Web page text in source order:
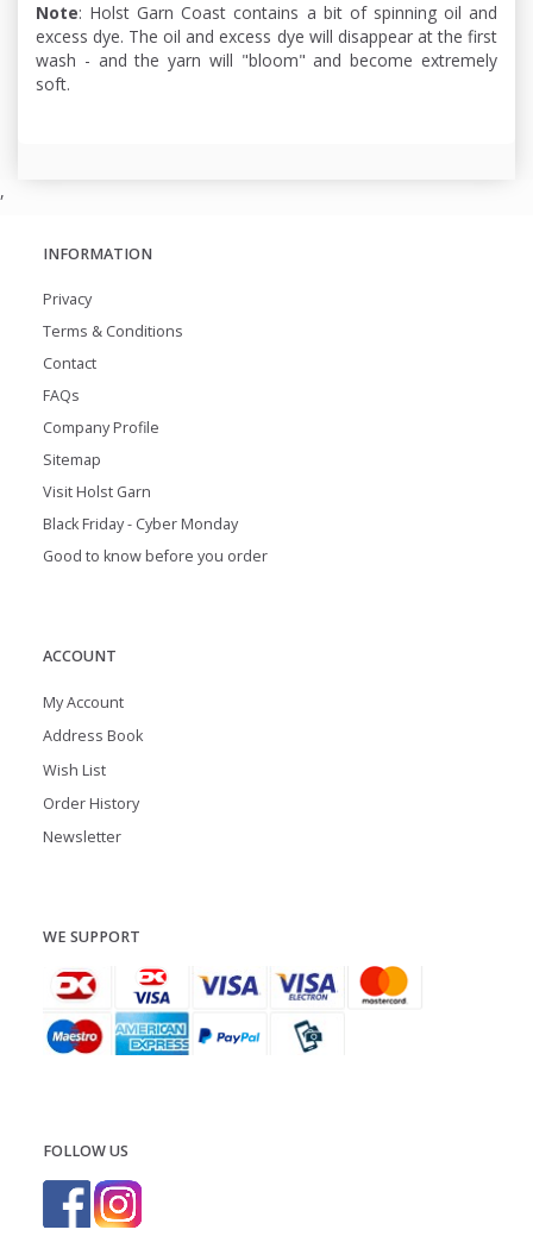
Note: Holst Garn Coast contains a bit of spinning oil and
excess dye. The oil and excess dye will disappear at the first
wash - and the yarn will "bloom" and become extremely
soft.
,
INFORMATION
Privacy
Terms & Conditions
Contact
FAQs
Company Profile
Sitemap
Visit Holst Garn
Black Friday - Cyber Monday
Good to know before you order
ACCOUNT
My Account
Address Book
Wish List
Order History
Newsletter
WE SUPPORT
FOLLOW US